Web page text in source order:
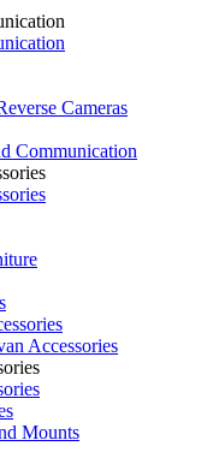
Cameras
Communication
Accessories
Mounts